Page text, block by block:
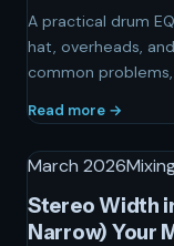
A practical drum
hat, overheads,
common
Read more →
March 2026
Stereo Width
Narrow) Your